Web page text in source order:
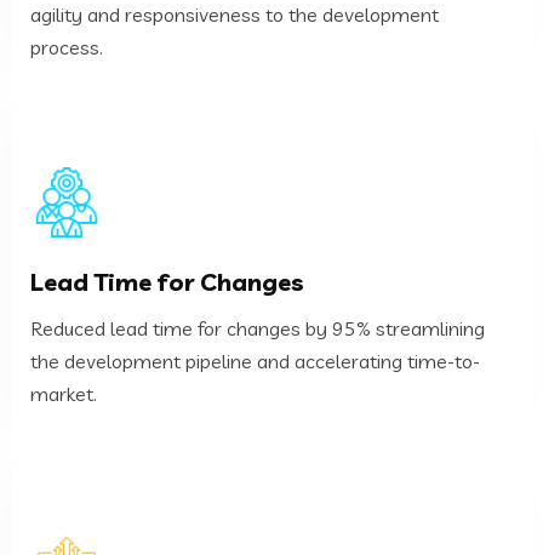
agility and responsiveness to the development
process.
Deployment Frequency
Lead Time for Changes
Reduced lead time for changes by 95% streamlining
the development pipeline and accelerating time-to-
market.
Lead Time for Changes
Reduced lead time for changes by 95% streamlining
the development pipeline and accelerating time-to-